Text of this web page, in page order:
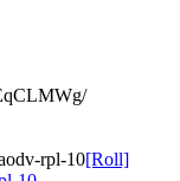
rpl-10[Roll]